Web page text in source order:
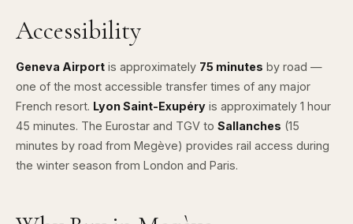
Accessibility
Geneva Airport is approximately 75 minutes by road —
one of the most accessible transfer times of any major
French resort. Lyon Saint-Exupéry is approximately 1 hour
45 minutes. The Eurostar and TGV to Sallanches (15
minutes by road from Megève) provides rail access during
the winter season from London and Paris.